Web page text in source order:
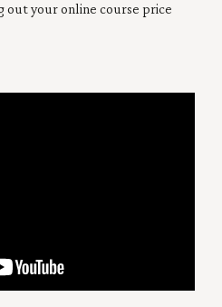
out your online course price